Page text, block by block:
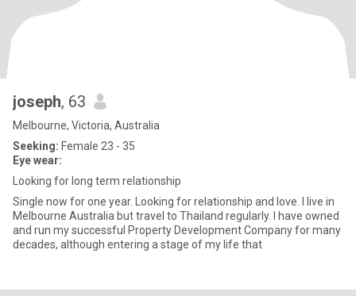
joseph, 63
Melbourne, Victoria, Australia
Seeking: Female 23 - 35
Eye wear:
Looking for long term relationship
Single now for one year. Looking for relationship and love. I live in
Melbourne Australia but travel to Thailand regularly. I have owned
and run my successful Property Development Company for many
decades, although entering a stage of my life that